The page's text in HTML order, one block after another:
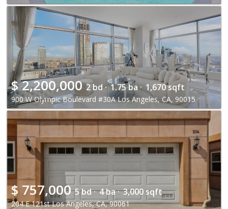
$2,200,000 2 bd · 1.75 ba · 1,670 sqft
900 W Olympic Boulevard #30A Los Angeles, CA, 90015
$ 757,000 5 bd · 4 ba · 3,000 sqft
204 E 121st Los Angeles, CA, 90061